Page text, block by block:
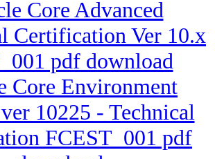
Core Advanced
Certification Ver 10.x
pdf download
Core Environment
10225 - Technical
FCEST_001 pdf